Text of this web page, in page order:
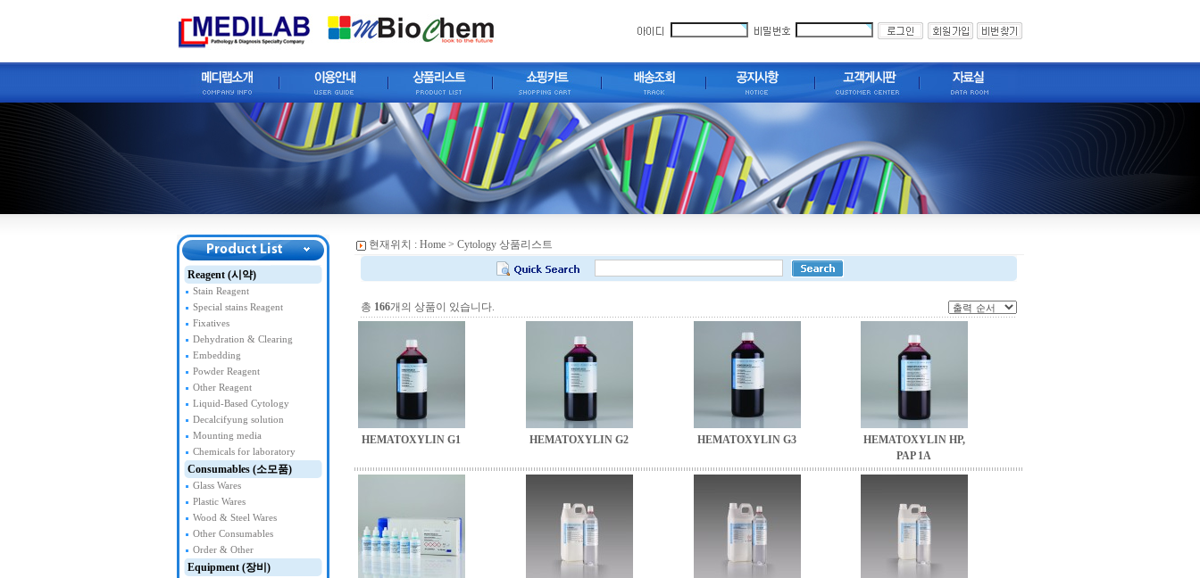
Reagent (시약)
Stain Reagent
Special stains Reagent
Fixatives
Dehydration & Clearing
Embedding
Powder Reagent
Other Reagent
Liquid-Based Cytology
Decalcifyung solution
Mounting media
Chemicals for laboratory
Consumables (소모품)
Glass Wares
Plastic Wares
Wood & Steel Wares
Other Consumables
Order & Other
Equipment (장비)
현재위치 : Home> Cytology 상품리스트
총 166개의 상품이 있습니다.
HEMATOXYLIN G1 HEMATOXYLIN G2 HEMATOXYLIN G3
HEMATOXYLIN HP,
PAP 1A